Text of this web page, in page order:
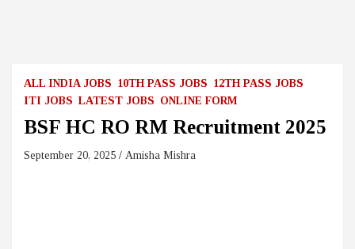
ALL INDIA JOBS 10TH PASS JOBS 12TH PASS JOBS
ITI JOBS LATEST JOBS ONLINE FORM
BSF HC RO RM Recruitment 2025
September 20, 2025 Amisha Mishra